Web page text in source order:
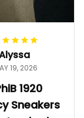
19, 2026
1920
Sneakers